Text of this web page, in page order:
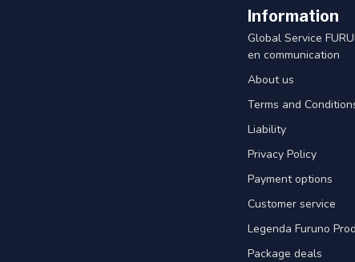
Information
Global Service
en communication
About us
Terms and
Liability
Privacy Policy
Payment options
Customer service
Legenda Furuno
Package deals